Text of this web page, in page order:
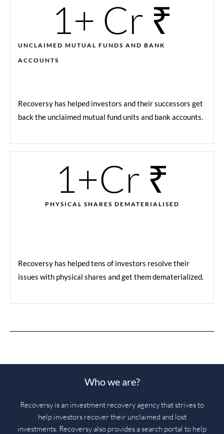
UNCLAIMED MUTUAL FUNDS AND BANK
ACCOUNTS
1 + Cr ₹
Recoversy has helped investors and their successors get
back the unclaimed mutual fund units and bank accounts.
PHYSICAL SHARES DEMATERIALISED
1 +Cr ₹
Recoversy has helped tens of investors resolve their
issues with physical shares and get them dematerialized.
Who we are?
Recoversy is an investment recovery agency that strives to
help investors recover their unclaimed and lost
investments. Recoversy also provides a search portal to help